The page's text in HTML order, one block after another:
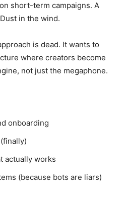
short-term campaigns. A
in the wind.
is dead. It wants to
where creators become
not just the megaphone.
onboarding
actually works
(because bots are liars)